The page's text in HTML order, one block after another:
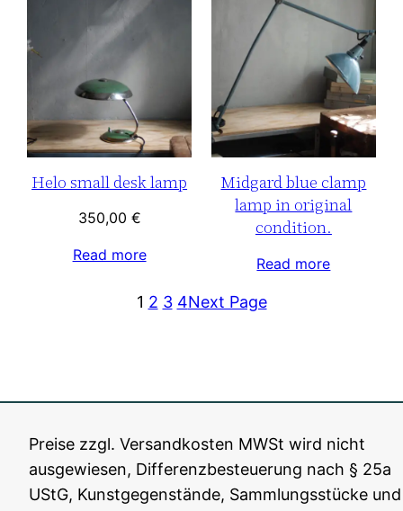
Preise zzgl. Versandkosten MWSt wird nicht
ausgewiesen, Differenzbesteuerung nach § 25a
UStG, Kunstgegenstände, Sammlungsstücke und
Helo small desk lamp
350,00 €
Read more
Midgard blue clamp
lamp in original
condition.
Read more
1 2 3 4Next Page
Fiat Lux Berlin All rights reserved, 2016-202